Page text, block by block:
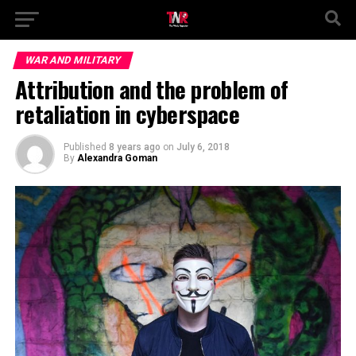
WAR AND MILITARY
Attribution and the problem of
retaliation in cyberspace
Published 8 years ago on July 6, 2018
By Alexandra Goman